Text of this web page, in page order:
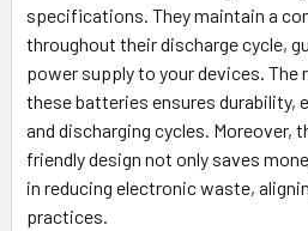
specifications. They maintain a
throughout their discharge cycle,
power supply to your devices.
these batteries ensures durability,
and discharging cycles. Moreover,
friendly design not only saves
in reducing electronic waste,
practices.